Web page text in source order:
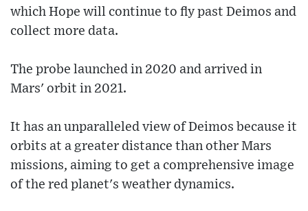
which Hope will continue to fly past Deimos and
collect more data.
The probe launched in 2020 and arrived in
Mars' orbit in 2021.
It has an unparalleled view of Deimos because it
orbits at a greater distance than other Mars
missions, aiming to get a comprehensive image
of the red planet's weather dynamics.